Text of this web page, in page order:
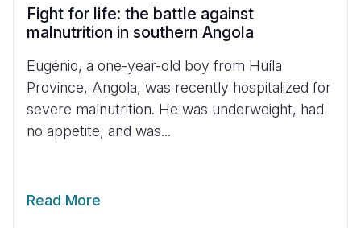
Fight for life: the battle against
malnutrition in southern Angola
Eugénio, a one-year-old boy from Huíla
Province, Angola, was recently hospitalized for
severe malnutrition. He was underweight, had
no appetite, and was...
Read More